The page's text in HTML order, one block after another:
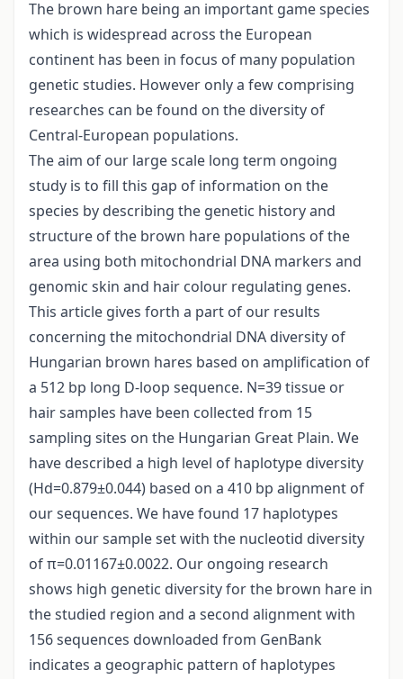
The brown hare being an important game species
which is widespread across the European
continent has been in focus of many population
genetic studies. However only a few comprising
researches can be found on the diversity of
Central-European populations.
The aim of our large scale long term ongoing
study is to fill this gap of information on the
species by describing the genetic history and
structure of the brown hare populations of the
area using both mitochondrial DNA markers and
genomic skin and hair colour regulating genes.
This article gives forth a part of our results
concerning the mitochondrial DNA diversity of
Hungarian brown hares based on amplification of
a 512 bp long D-loop sequence. N=39 tissue or
hair samples have been collected from 15
sampling sites on the Hungarian Great Plain. We
have described a high level of haplotype diversity
(Hd=0.879±0.044) based on a 410 bp alignment of
our sequences. We have found 17 haplotypes
within our sample set with the nucleotid diversity
of π=0.01167±0.0022. Our ongoing research
shows high genetic diversity for the brown hare in
the studied region and a second alignment with
156 sequences downloaded from GenBank
indicates a geographic pattern of haplotypes